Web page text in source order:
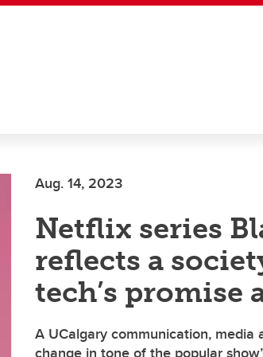
Aug. 14, 2023
Netflix series
reflects a
tech’s promise
A UCalgary communication, media